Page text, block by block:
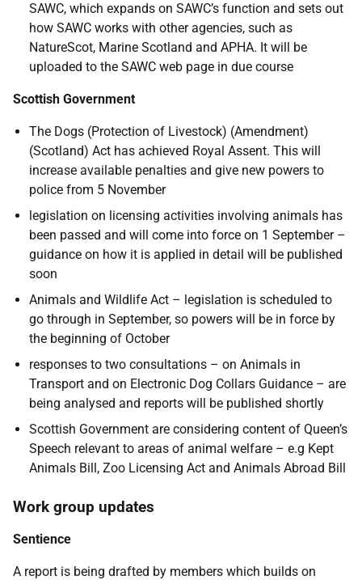
SAWC, which expands on SAWC’s function and sets out
how SAWC works with other agencies, such as
NatureScot, Marine Scotland and APHA. It will be
uploaded to the SAWC web page in due course
Scottish Government
The Dogs (Protection of Livestock) (Amendment)
(Scotland) Act has achieved Royal Assent. This will
increase available penalties and give new powers to
police from 5 November
legislation on licensing activities involving animals has
been passed and will come into force on 1 September –
guidance on how it is applied in detail will be published
soon
Animals and Wildlife Act – legislation is scheduled to
go through in September, so powers will be in force by
the beginning of October
responses to two consultations – on Animals in
Transport and on Electronic Dog Collars Guidance – are
being analysed and reports will be published shortly
Scottish Government are considering content of Queen’s
Speech relevant to areas of animal welfare – e.g Kept
Animals Bill, Zoo Licensing Act and Animals Abroad Bill
Work group updates
Sentience
A report is being drafted by members which builds on